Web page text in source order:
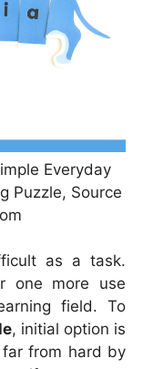
Everyday
Puzzle, Source
as a task.
one more use
field. To
, initial option is
from hard by